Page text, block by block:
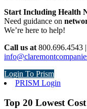
Start Including Health
Need guidance on
We’re here to help!
Call us at 800.696.4543 |
Login To Prism
PRISM Login
Top 20 Lowest